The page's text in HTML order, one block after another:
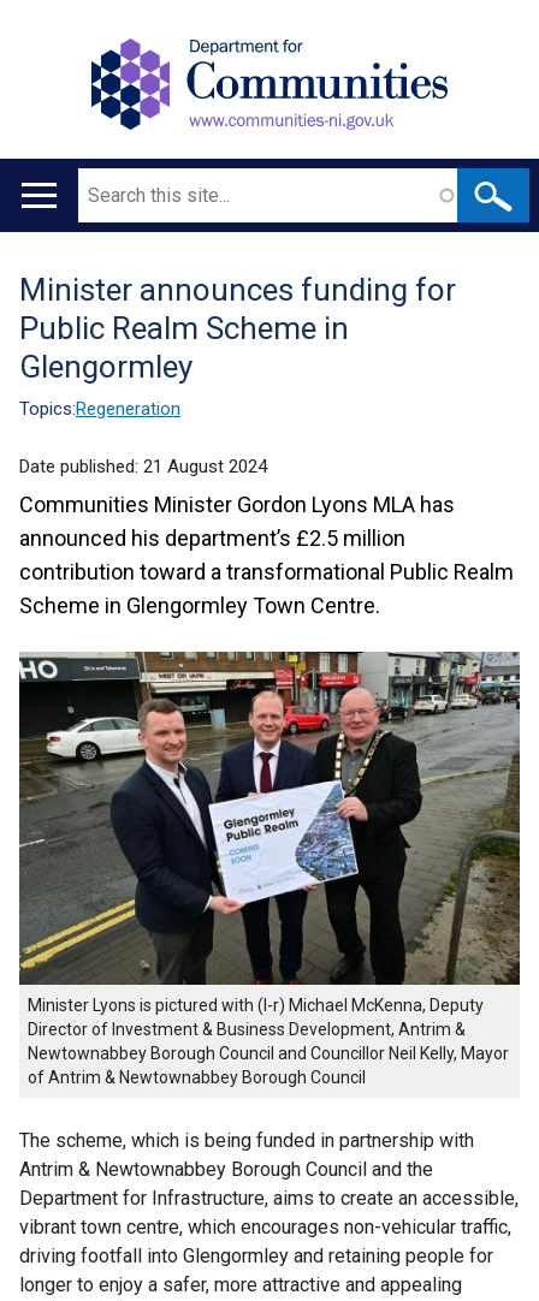
Main
Search
Translation
help
Minister announces funding for
Public Realm Scheme in
Glengormley
Topics:Regeneration
Date published: 21 August 2024
Communities Minister Gordon Lyons MLA has
announced his department’s £2.5 million
contribution toward a transformational Public Realm
Scheme in Glengormley Town Centre.
Minister Lyons is pictured with (l-r) Michael McKenna, Deputy
Director of Investment & Business Development, Antrim &
Newtownabbey Borough Council and Councillor Neil Kelly, Mayor
of Antrim & Newtownabbey Borough Council
The scheme, which is being funded in partnership with
Antrim & Newtownabbey Borough Council and the
Department for Infrastructure, aims to create an accessible,
vibrant town centre, which encourages non-vehicular traffic,
driving footfall into Glengormley and retaining people for
longer to enjoy a safer, more attractive and appealing